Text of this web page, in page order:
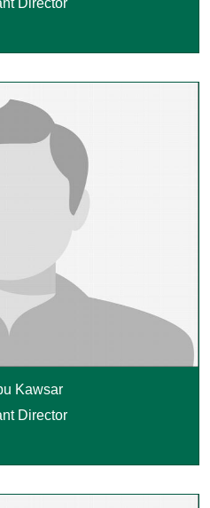
Director
Kawsar
Director